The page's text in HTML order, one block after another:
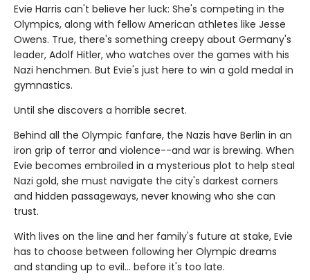
Evie Harris can't believe her luck: She's competing in the
Olympics, along with fellow American athletes like Jesse
Owens. True, there's something creepy about Germany's
leader, Adolf Hitler, who watches over the games with his
Nazi henchmen. But Evie's just here to win a gold medal in
gymnastics.
Until she discovers a horrible secret.
Behind all the Olympic fanfare, the Nazis have Berlin in an
iron grip of terror and violence--and war is brewing. When
Evie becomes embroiled in a mysterious plot to help steal
Nazi gold, she must navigate the city's darkest corners
and hidden passageways, never knowing who she can
trust.
With lives on the line and her family's future at stake, Evie
has to choose between following her Olympic dreams
and standing up to evil... before it's too late.